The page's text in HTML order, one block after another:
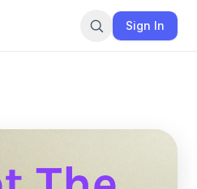
Sign In